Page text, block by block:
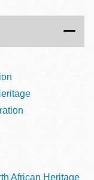
African Heritage